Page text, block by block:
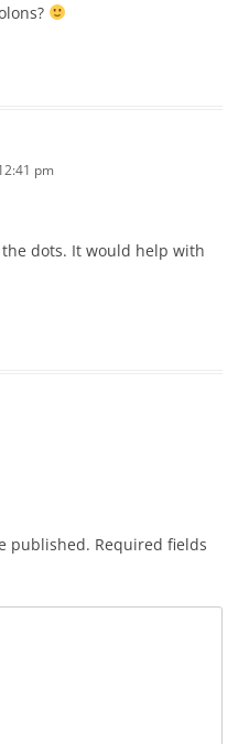
pm
dots. It would help with
published. Required fields